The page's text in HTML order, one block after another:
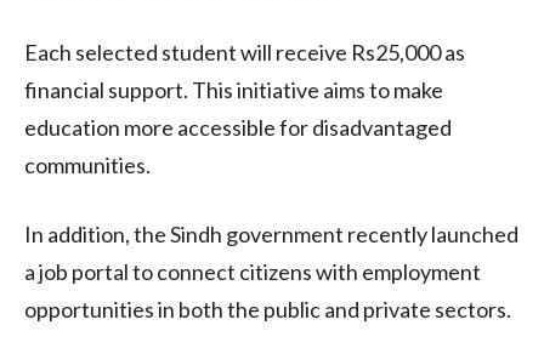
Each selected student will receive Rs25,000 as
financial support. This initiative aims to make
education more accessible for disadvantaged
communities.
In addition, the Sindh government recently launched
a job portal to connect citizens with employment
opportunities in both the public and private sectors.